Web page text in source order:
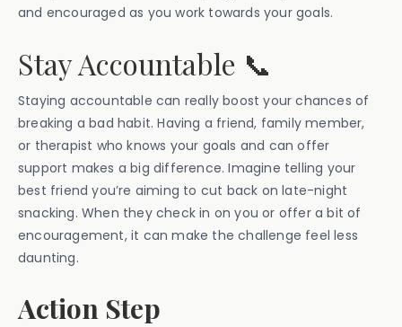
and encouraged as you work towards your goals.
Stay Accountable 📞
Staying accountable can really boost your chances of
breaking a bad habit. Having a friend, family member,
or therapist who knows your goals and can offer
support makes a big difference. Imagine telling your
best friend you’re aiming to cut back on late-night
snacking. When they check in on you or offer a bit of
encouragement, it can make the challenge feel less
daunting.
Action Step